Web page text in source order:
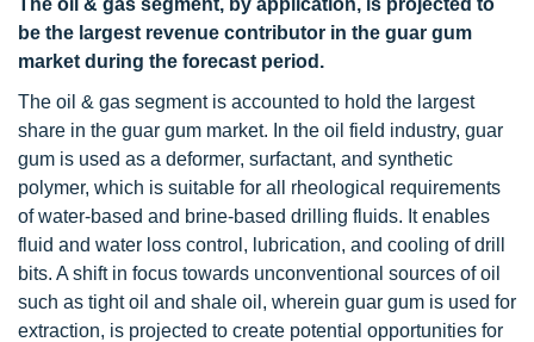
The oil & gas segment, by application, is projected to
be the largest revenue contributor in the guar gum
market during the forecast period.
The oil & gas segment is accounted to hold the largest
share in the guar gum market. In the oil field industry, guar
gum is used as a deformer, surfactant, and synthetic
polymer, which is suitable for all rheological requirements
of water-based and brine-based drilling fluids. It enables
fluid and water loss control, lubrication, and cooling of drill
bits. A shift in focus towards unconventional sources of oil
such as tight oil and shale oil, wherein guar gum is used for
extraction, is projected to create potential opportunities for